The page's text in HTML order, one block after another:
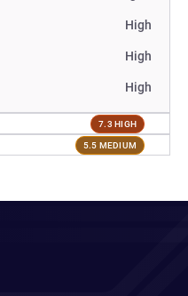
High
High
High
7.3 HIGH
5.5 MEDIUM